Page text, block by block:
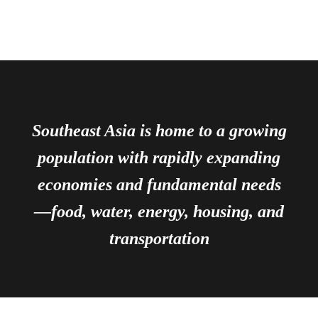
Southeast Asia is home to a growing
population with rapidly expanding
economies and fundamental needs
—food, water, energy, housing, and
transportation